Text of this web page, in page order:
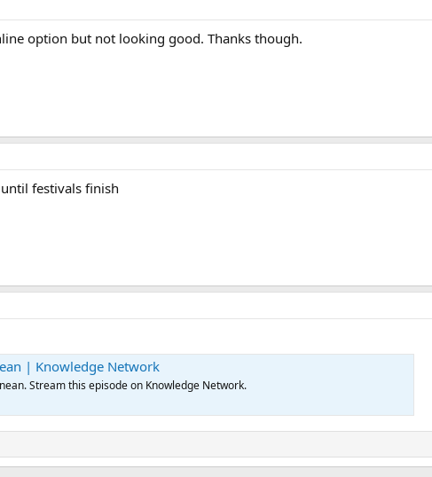
option but not looking good. Thanks though.
festivals finish
| Knowledge Network
Stream this episode on Knowledge Network.